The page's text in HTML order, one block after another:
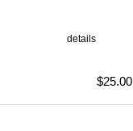
details
$25.00